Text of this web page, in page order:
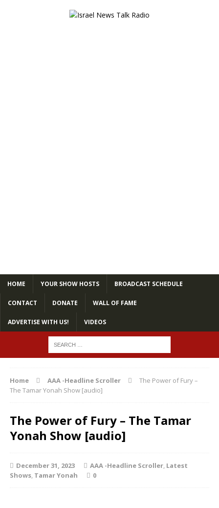
HOME YOUR SHOW HOSTS BROADCAST SCHEDULE
CONTACT DONATE WALL OF FAME
ADVERTISE WITH US! VIDEOS
Home AAA -Headline Scroller
The Power of Fury –
The Tamar Yonah Show [audio]
The Power of Fury – The Tamar
Yonah Show [audio]
December 31, 2023 AAA -Headline Scroller, Latest
Shows, Tamar Yonah 0